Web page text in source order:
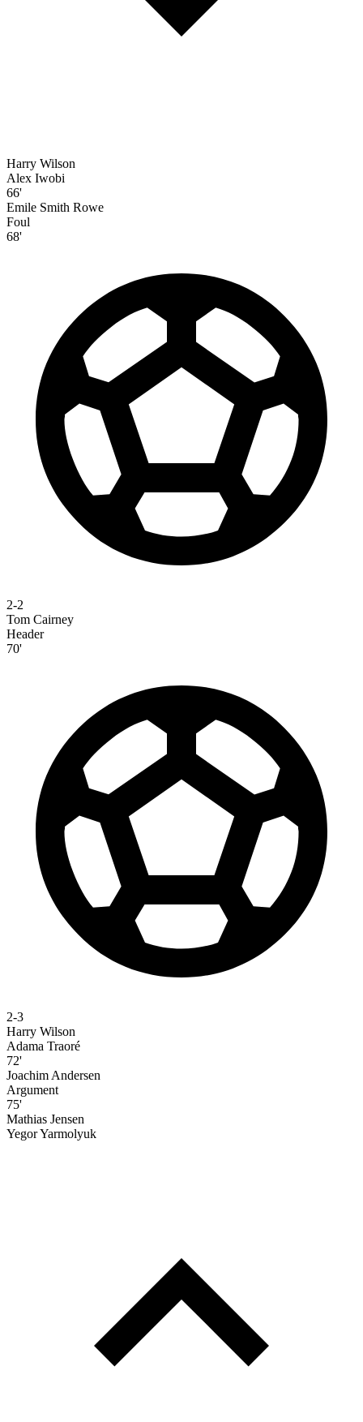
Harry Wilson
Alex Iwobi
66'
Emile Smith Rowe
Foul
68'
2-2
Tom Cairney
Header
70'
2-3
Harry Wilson
Adama Traoré
72'
Joachim Andersen
Argument
75'
Mathias Jensen
Yegor Yarmolyuk